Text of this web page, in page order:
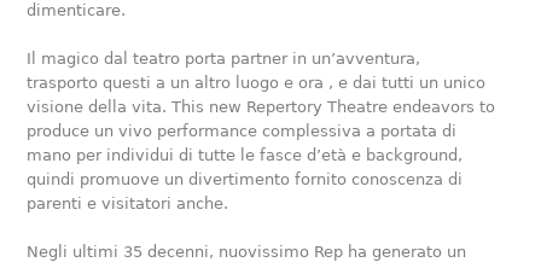
dimenticare.
Il magico dal teatro porta partner in un’avventura,
trasporto questi a un altro luogo e ora , e dai tutti un unico
visione della vita. This new Repertory Theatre endeavors to
produce un vivo performance complessiva a portata di
mano per individui di tutte le fasce d’età e background,
quindi promuove un divertimento fornito conoscenza di
parenti e visitatori anche.
Negli ultimi 35 decenni, nuovissimo Rep ha generato un